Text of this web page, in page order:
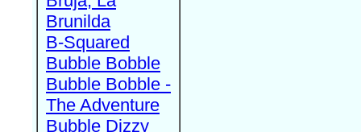
Brunilda
B-Squared
Bubble Bobble
Bubble Bobble -
The Adventure
Bubble Dizzy